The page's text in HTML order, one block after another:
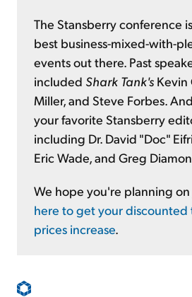
The Stansberry conference
best business-mixed-with-
events out there. Past
included Shark Tank's Kevin
Miller, and Steve Forbes.
your favorite Stansberry
including Dr. David "Doc"
Eric Wade, and Greg
We hope you're planning
here to get your
prices increase.